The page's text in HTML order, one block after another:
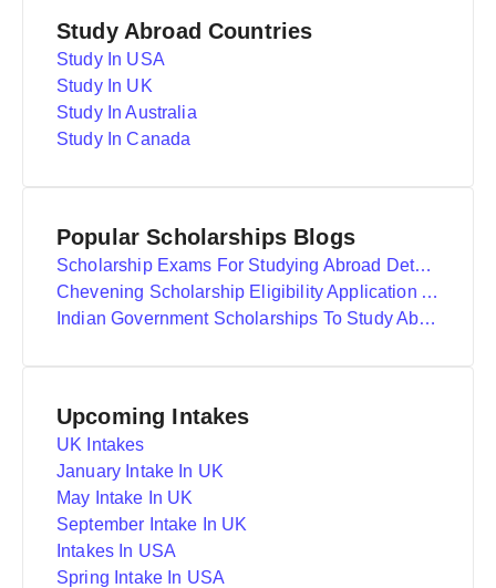
Study Abroad Countries
Study In USA
Study In UK
Study In Australia
Study In Canada
Popular Scholarships Blogs
Scholarship Exams For Studying Abroad Details
Chevening Scholarship Eligibility Application And Selection
Indian Government Scholarships To Study Abroad
Upcoming Intakes
UK Intakes
January Intake In UK
May Intake In UK
September Intake In UK
Intakes In USA
Spring Intake In USA